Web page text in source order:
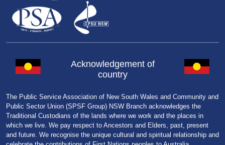
Acknowledgement of
country
The Public Service Association of New South Wales and Community and
Public Sector Union (SPSF Group) NSW Branch acknowledges the
Traditional Custodians of the lands where we work and the places in
which we live. We pay respect to Ancestors and Elders, past, present
and future. We recognise the unique cultural and spiritual relationship and